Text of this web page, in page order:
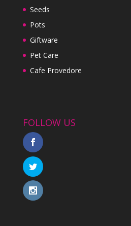
Seeds
Pots
Giftware
Pet Care
Cafe Provedore
FOLLOW US